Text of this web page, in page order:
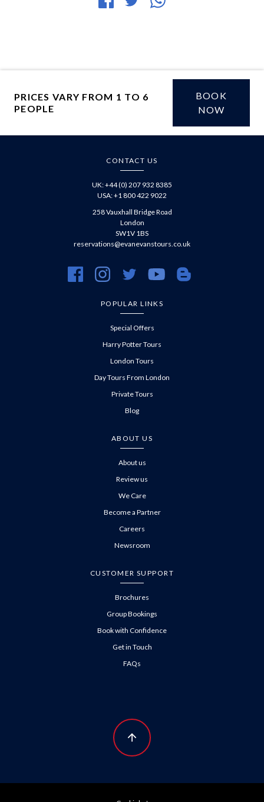
Share TweetShare
£
PRICES VARY FROM 1 TO 6
PEOPLE
BOOK
NOW
CONTACT US
UK: +44 (0) 207 932 8385
USA: +1 800 422 9022
258 Vauxhall Bridge Road
London
SW1V 1BS
reservations@evanevanstours.co.uk
https://www.facebook.com/evanevanstours/
https://www.instagram.com/evanevanstours/
https://twitter.com/evanevanstours/
https://www.youtube.com/
https://
POPULAR LINKS
Special Offers
Harry Potter Tours
London Tours
Day Tours From London
Private Tours
Blog
ABOUT US
About us
Review us
We Care
Become a Partner
Careers
Newsroom
CUSTOMER SUPPORT
Brochures
Group Bookings
Book with Confidence
Get in Touch
FAQs